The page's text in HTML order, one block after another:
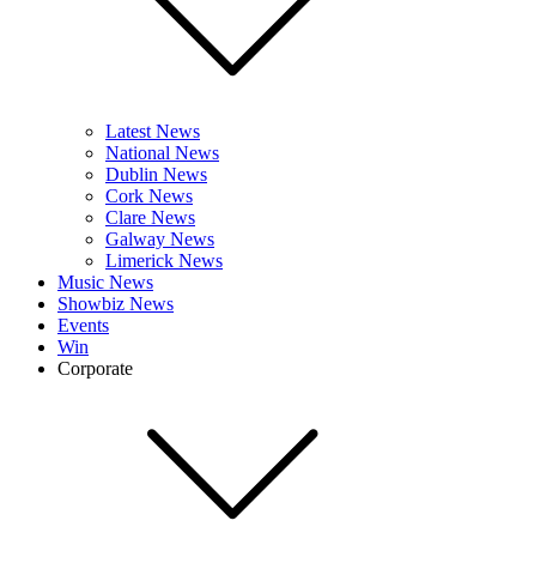
Latest News
National News
Dublin News
Cork News
Clare News
Galway News
Limerick News
Music News
Showbiz News
Events
Win
Corporate